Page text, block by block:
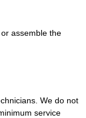
assemble the
We do not
service